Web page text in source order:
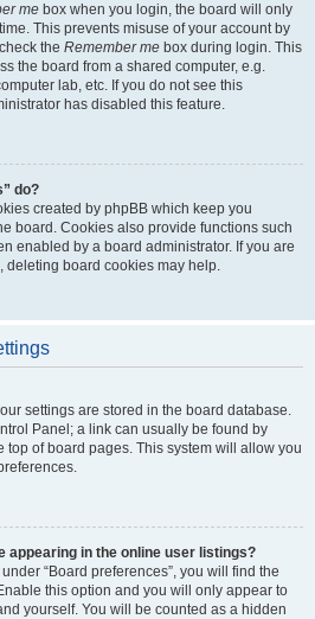
me box when you login, the board will only
This prevents misuse of your account by
the Remember me box during login. This
the board from a shared computer, e.g.
lab, etc. If you do not see this
has disabled this feature.
do?
created by phpBB which keep you
board. Cookies also provide functions such
enabled by a board administrator. If you are
deleting board cookies may help.
settings are stored in the board database.
Panel; a link can usually be found by
top of board pages. This system will allow you
appearing in the online user listings?
“Board preferences”, you will find the
this option and you will only appear to
yourself. You will be counted as a hidden